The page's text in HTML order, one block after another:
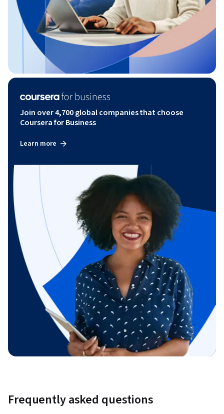
Join over 4,700 global companies that choose
Coursera for Business
Learn more
Frequently asked questions